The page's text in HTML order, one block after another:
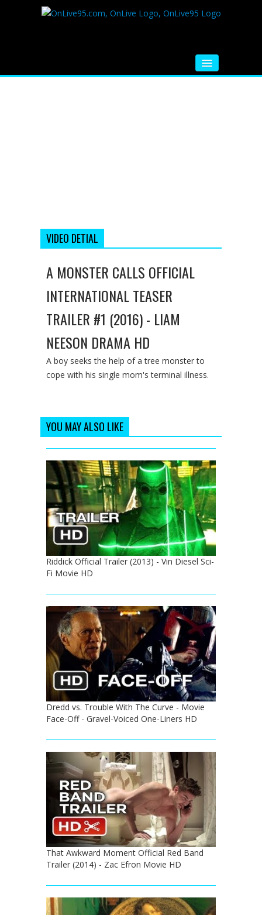
VIDEO DETIAL
A MONSTER CALLS OFFICIAL
INTERNATIONAL TEASER
TRAILER #1 (2016) - LIAM
NEESON DRAMA HD
A boy seeks the help of a tree monster to
cope with his single mom's terminal illness.
YOU MAY ALSO LIKE
Riddick Official Trailer (2013) - Vin Diesel Sci-
Fi Movie HD
Dredd vs. Trouble With The Curve - Movie
Face-Off - Gravel-Voiced One-Liners HD
That Awkward Moment Official Red Band
Trailer (2014) - Zac Efron Movie HD